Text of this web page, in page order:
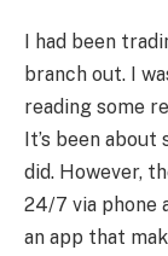
I had been
branch out. I
reading some
It’s been about
did. However,
24/7 via phone
an app that